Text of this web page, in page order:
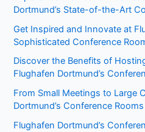
Dortmund’s State-of-the-Art
Get Inspired and Innovate at
Sophisticated Conference
Discover the Benefits of
Flughafen Dortmund’s
From Small Meetings to Large
Dortmund’s Conference
Flughafen Dortmund’s